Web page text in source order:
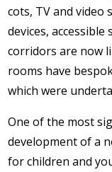
cots, TV and video
devices,
corridors are now
rooms have
which were
One of the most
development of a
for children and